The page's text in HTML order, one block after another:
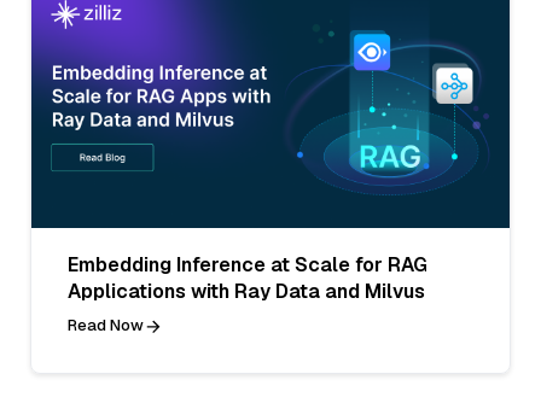
Embedding Inference at Scale for RAG
Applications with Ray Data and Milvus
Read Now